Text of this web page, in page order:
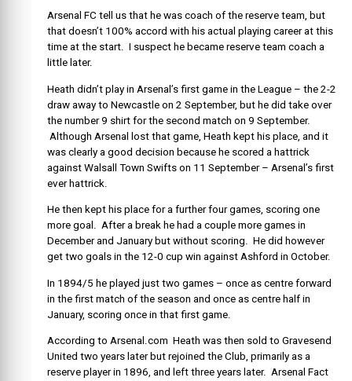
Arsenal FC tell us that he was coach of the reserve team, but
that doesn’t 100% accord with his actual playing career at this
time at the start. I suspect he became reserve team coach a
little later.
Heath didn’t play in Arsenal’s first game in the League – the 2-2
draw away to Newcastle on 2 September, but he did take over
the number 9 shirt for the second match on 9 September.
Although Arsenal lost that game, Heath kept his place, and it
was clearly a good decision because he scored a hattrick
against Walsall Town Swifts on 11 September – Arsenal’s first
ever hattrick.
He then kept his place for a further four games, scoring one
more goal. After a break he had a couple more games in
December and January but without scoring. He did however
get two goals in the 12-0 cup win against Ashford in October.
In 1894/5 he played just two games – once as centre forward
in the first match of the season and once as centre half in
January, scoring once in that first game.
According to Arsenal.com Heath was then sold to Gravesend
United two years later but rejoined the Club, primarily as a
reserve player in 1896, and left three years later. Arsenal Fact